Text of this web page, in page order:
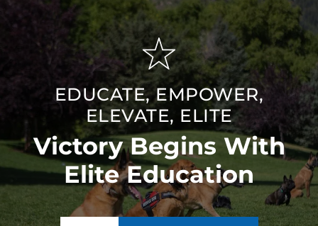
EDUCATE, EMPOWER,
ELEVATE, ELITE
Victory Begins With
Elite Education